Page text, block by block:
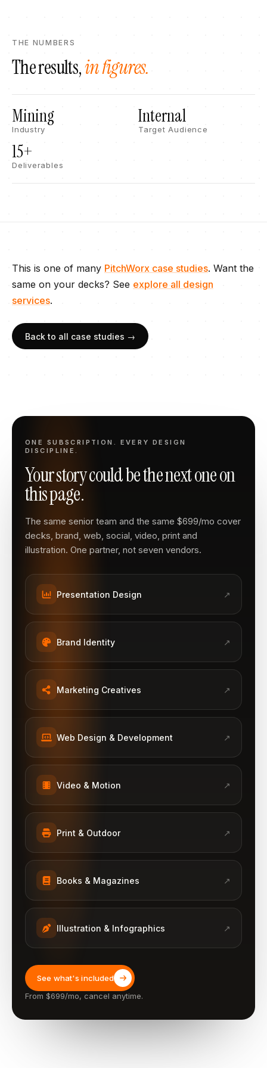
THE NUMBERS
The results,in figures.
Mining
Industry
Internal
Target Audience
15+​
Deliverables
This is one of many PitchWorx case studies. Want the
same on your decks? See explore all design
services.
Back to all case studies →
ONE SUBSCRIPTION. EVERY DESIGN
DISCIPLINE.
Your story could be the next one on
this page.
The same senior team and the same $699/mo cover
decks, brand, web, social, video, print and
illustration. One partner, not seven vendors.
Presentation Design ↗
Brand Identity ↗
Marketing Creatives ↗
Web Design & Development ↗
Video & Motion ↗
Print & Outdoor ↗
Books & Magazines ↗
Illustration & Infographics ↗
See what's included
From $699/mo, cancel anytime.